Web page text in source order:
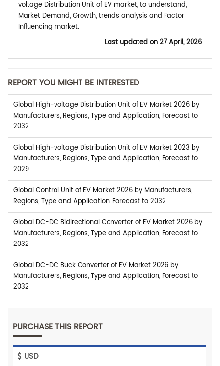
voltage Distribution Unit of EV market, to understand,
Market Demand, Growth, trends analysis and Factor
Influencing market.
Last updated on27 April, 2026
REPORT YOU MIGHT BE INTERESTED
Global High-voltage Distribution Unit of EV Market 2026 by
Manufacturers, Regions, Type and Application, Forecast to
2032
Global High-voltage Distribution Unit of EV Market 2023 by
Manufacturers, Regions, Type and Application, Forecast to
2029
Global Control Unit of EV Market 2026 by Manufacturers,
Regions, Type and Application, Forecast to 2032
Global DC-DC Bidirectional Converter of EV Market 2026 by
Manufacturers, Regions, Type and Application, Forecast to
2032
Global DC-DC Buck Converter of EV Market 2026 by
Manufacturers, Regions, Type and Application, Forecast to
2032
PURCHASE THIS REPORT
USD